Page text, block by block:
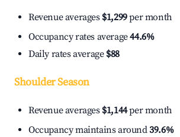
Revenue averages $1,299per month
Occupancy rates average44.6%
Daily rates average $88
Shoulder Season
Revenue averages $1,144per month
Occupancy maintains around39.6%